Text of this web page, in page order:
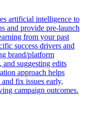
artificial intelligence to
and provide pre-launch
from your past
success drivers and
brand/platform
suggesting edits
approach helps
fix issues early,
campaign outcomes.